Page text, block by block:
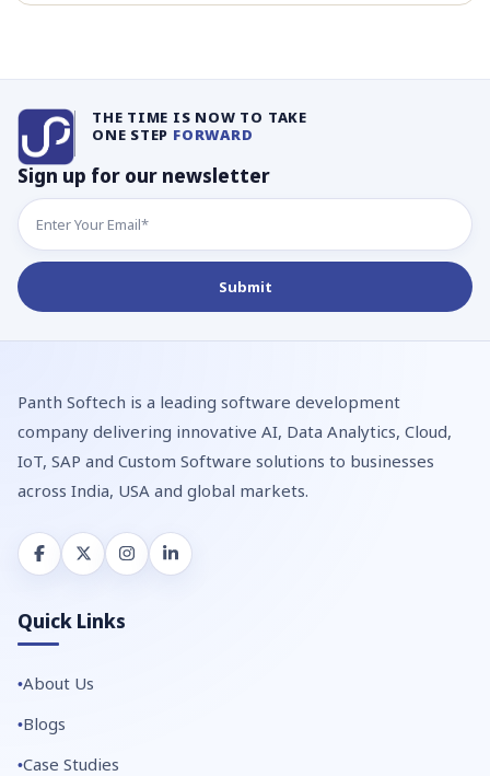
THE TIME IS NOW TO TAKE
ONE STEP FORWARD
Sign up for our newsletter
Panth Softech is a leading software development
company delivering innovative AI, Data Analytics, Cloud,
IoT, SAP and Custom Software solutions to businesses
across India, USA and global markets.
Quick Links
About Us
Blogs
Case Studies